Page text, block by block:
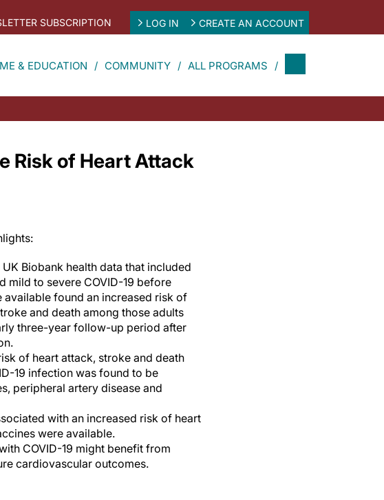
SUBSCRIPTION LOG IN CREATE AN ACCOUNT
& EDUCATION COMMUNITY ALL PROGRAMS
Risk of Heart Attack
Biobank health data that included
mild to severe COVID-19 before
available found an increased risk of
and death among those adults
three-year follow-up period after
of heart attack, stroke and death
19 infection was found to be
peripheral artery disease and
with an increased risk of heart
were available.
COVID-19 might benefit from
cardiovascular outcomes.